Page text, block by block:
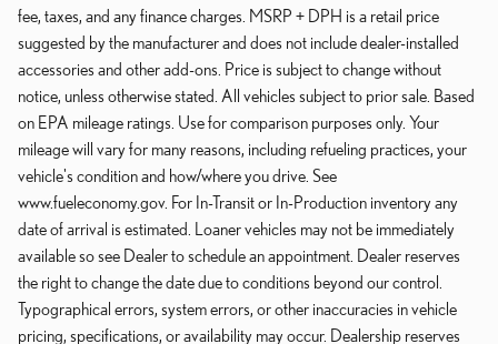
fee, taxes, and any finance charges. MSRP + DPH is a retail price
suggested by the manufacturer and does not include dealer-installed
accessories and other add-ons. Price is subject to change without
notice, unless otherwise stated. All vehicles subject to prior sale. Based
on EPA mileage ratings. Use for comparison purposes only. Your
mileage will vary for many reasons, including refueling practices, your
vehicle's condition and how/where you drive. See
www.fueleconomy.gov. For In-Transit or In-Production inventory any
date of arrival is estimated. Loaner vehicles may not be immediately
available so see Dealer to schedule an appointment. Dealer reserves
the right to change the date due to conditions beyond our control.
Typographical errors, system errors, or other inaccuracies in vehicle
pricing, specifications, or availability may occur. Dealership reserves